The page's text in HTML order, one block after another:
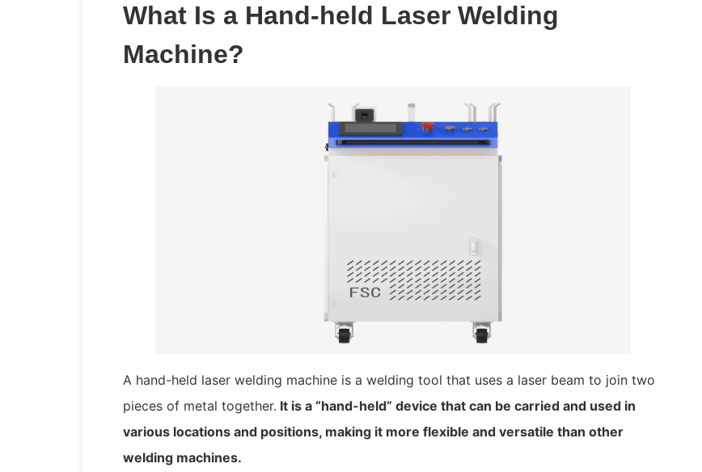
What Is a Hand-held Laser Welding
Machine?
A hand-held laser welding machine is a welding tool that uses a laser beam to join two
pieces of metal together. It is a “hand-held” device that can be carried and used in
various locations and positions, making it more flexible and versatile than other
welding machines.